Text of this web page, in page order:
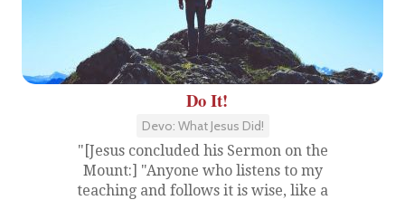
Do It!
Devo: What Jesus Did!
"[Jesus concluded his Sermon on the
Mount:] "Anyone who listens to my
teaching and follows it is wise, like a